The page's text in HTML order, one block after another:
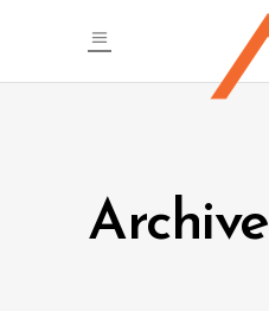
Archive